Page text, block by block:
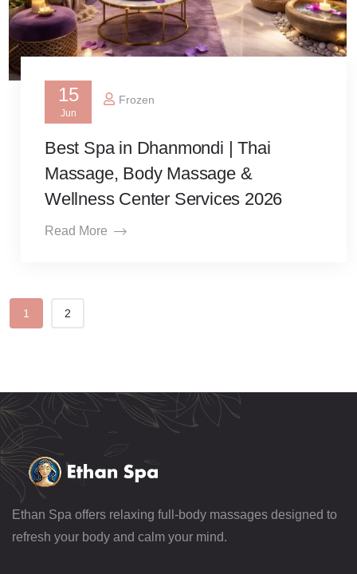
15
Jun
Frozen
Best Spa in Dhanmondi | Thai
Massage, Body Massage &
Wellness Center Services 2026
Read More
1 2
Ethan Spa offers relaxing full-body massages designed to
refresh your body and calm your mind.